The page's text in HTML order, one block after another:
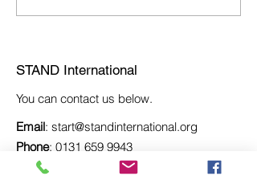
Involved - Soteria &
STAND International
You can contact us below.
Email: start@standinternational.org
Phone: 0131 659 9943
Registered SCIO: SC037667